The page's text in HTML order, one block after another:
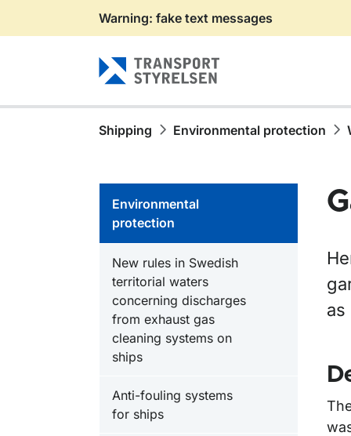
Gå till sidans innehåll
Warning: fake text messages
Shipping Environmental protection
Environmental
protection
New rules in Swedish
territorial waters
concerning discharges
from exhaust gas
cleaning systems on
ships
Anti-fouling systems
for ships
as